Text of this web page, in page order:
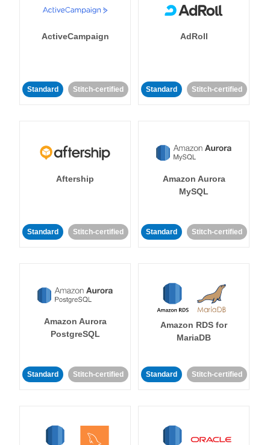
ActiveCampaign
Standard Stitch-certified
AdRoll
Standard Stitch-certified
Aftership
Standard Stitch-certified
Amazon Aurora
MySQL
Standard Stitch-certified
Amazon Aurora
PostgreSQL
Standard Stitch-certified
Amazon RDS for
MariaDB
Standard Stitch-certified